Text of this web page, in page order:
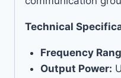
Technical
Frequency
Output Power: